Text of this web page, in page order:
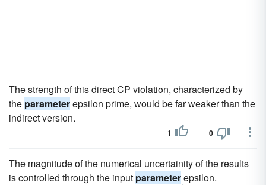
The strength of this direct CP violation, characterized by
the parameterepsilon prime, would be far weaker than the
indirect version.
1 0
The magnitude of the numerical uncertainity of the results
is controlled through the input parameterepsilon.